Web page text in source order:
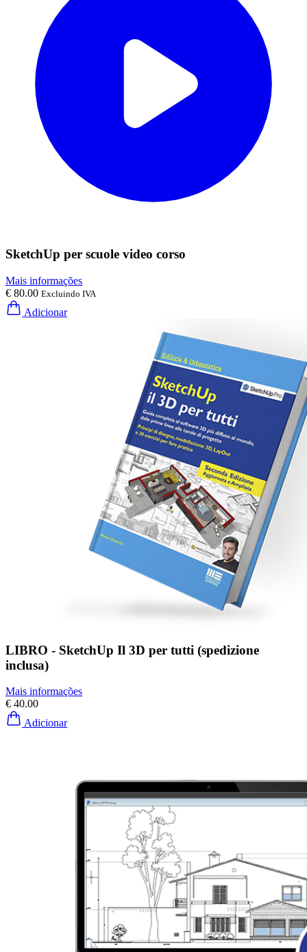
SketchUp per scuole video corso
Mais informações
€ 80.00 Excluindo IVA
Adicionar
LIBRO - SketchUp Il 3D per tutti (spedizione
inclusa)
Mais informações
€ 40.00
Adicionar